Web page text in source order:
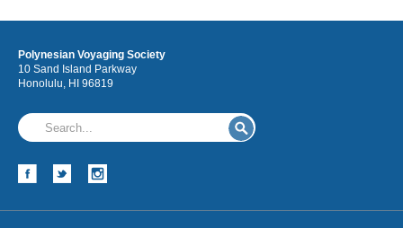
Polynesian Voyaging Society
10 Sand Island Parkway
Honolulu, HI 96819